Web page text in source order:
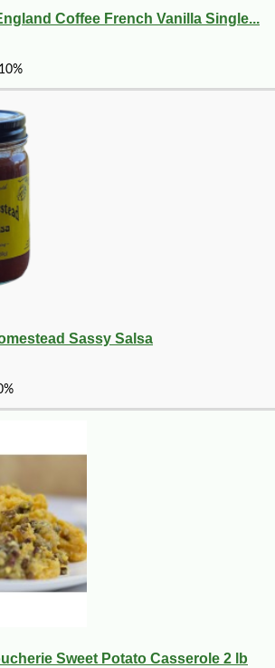
Coffee French Vanilla Single...
Sassy Salsa
Sweet Potato Casserole 2 lb